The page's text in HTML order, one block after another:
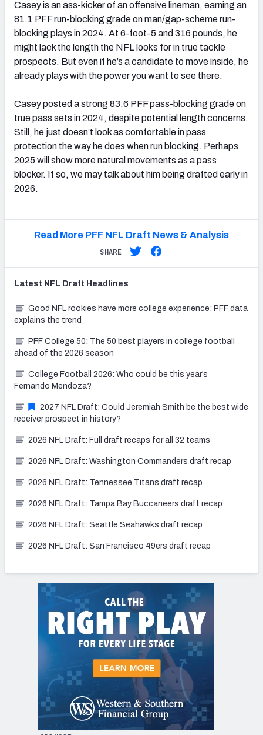
Casey is an ass-kicker of an offensive lineman, earning an
81.1 PFF run-blocking grade on man/gap-scheme run-
blocking plays in 2024. At 6-foot-5 and 316 pounds, he
might lack the length the NFL looks for in true tackle
prospects. But even if he’s a candidate to move inside, he
already plays with the power you want to see there.
Casey posted a strong 83.6 PFF pass-blocking grade on
true pass sets in 2024, despite potential length concerns.
Still, he just doesn’t look as comfortable in pass
protection the way he does when run blocking. Perhaps
2025 will show more natural movements as a pass
blocker. If so, we may talk about him being drafted early in
2026.
Read More PFF NFL Draft News & Analysis
SHARE
Latest NFL Draft Headlines
Good NFL rookies have more college experience: PFF data
explains the trend
PFF College 50: The 50 best players in college football
ahead of the 2026 season
College Football 2026: Who could be this year’s
Fernando Mendoza?
2027 NFL Draft: Could Jeremiah Smith be the best wide
receiver prospect in history?
2026 NFL Draft: Full draft recaps for all 32 teams
2026 NFL Draft: Washington Commanders draft recap
2026 NFL Draft: Tennessee Titans draft recap
2026 NFL Draft: Tampa Bay Buccaneers draft recap
2026 NFL Draft: Seattle Seahawks draft recap
2026 NFL Draft: San Francisco 49ers draft recap